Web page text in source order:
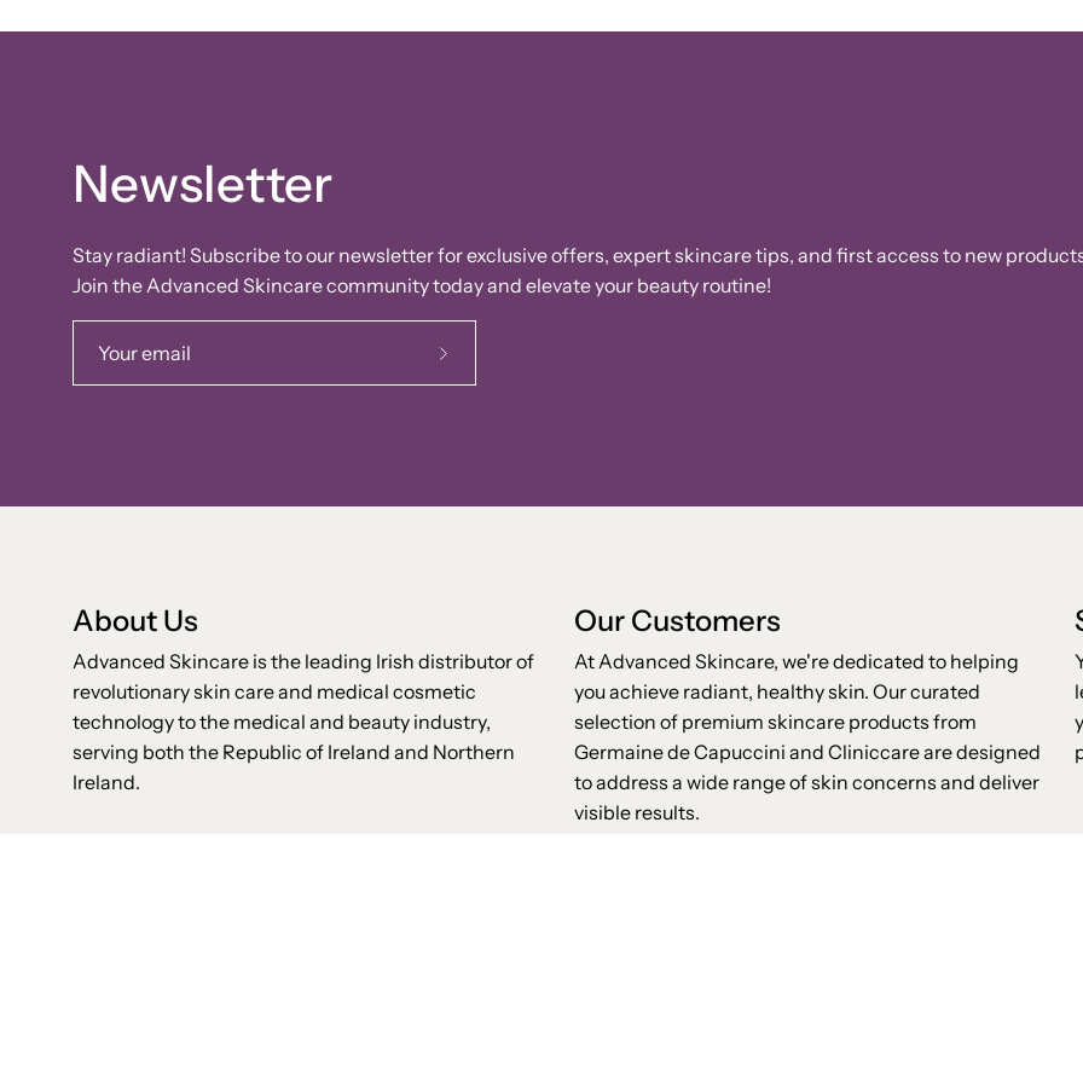
Newsletter
Stay radiant! Subscribe to our newsletter for exclusive offers, expert skincare tips, and first access to new
Join the Advanced Skincare community today and elevate your beauty routine!
Subscribe
About Us
Advanced Skincare is the leading Irish distributor of
revolutionary skin care and medical cosmetic
technology to the medical and beauty industry,
serving both the Republic of Ireland and Northern
Ireland.
Our Customers
At Advanced Skincare, we're dedicated to helping
you achieve radiant, healthy skin. Our curated
selection of premium skincare products from
Germaine de Capuccini and Cliniccare are designed
to address a wide range of skin concerns and deliver
visible results.